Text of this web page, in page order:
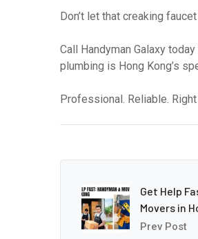
Don’t let that creaking
Call Handyman Galaxy
plumbing is Hong Kong’s
Professional. Reliable.
Get Help
Movers in
Prev Post